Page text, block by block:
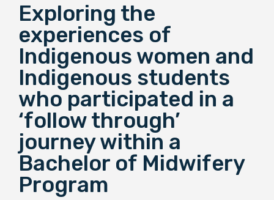
What are you looking for?
Colleges Hub
Events Hub
About Us
Contact Us
Exploring the
experiences of
Indigenous women and
Indigenous students
who participated in a
‘follow through’
journey within a
Bachelor of Midwifery
Program